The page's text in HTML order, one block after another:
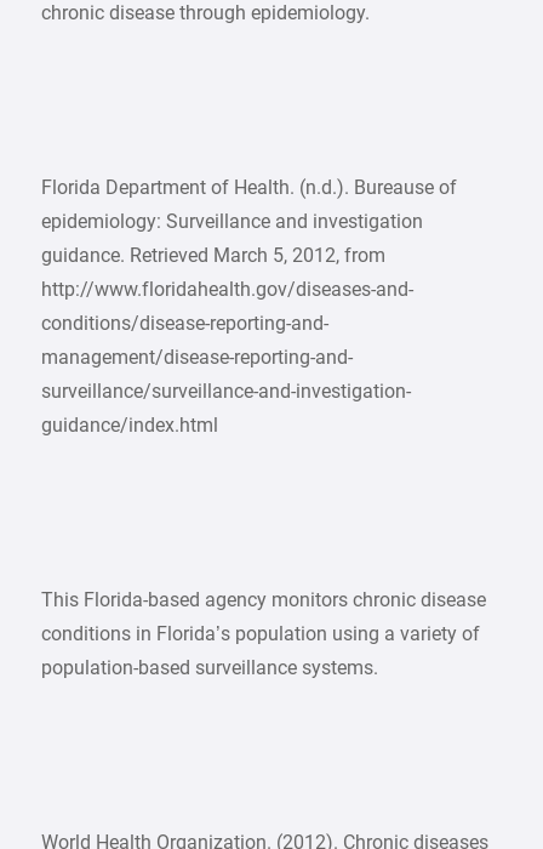
chronic disease through epidemiology.
Florida Department of Health. (n.d.). Bureause of
epidemiology: Surveillance and investigation
guidance. Retrieved March 5, 2012, from
http://www.floridahealth.gov/diseases-and-
conditions/disease-reporting-and-
management/disease-reporting-and-
surveillance/surveillance-and-investigation-
guidance/index.html
This Florida-based agency monitors chronic disease
conditions in Florida’s population using a variety of
population-based surveillance systems.
World Health Organization. (2012). Chronic diseases